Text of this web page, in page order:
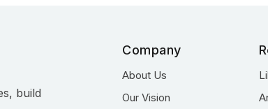
build
Company
About Us
Our Vision